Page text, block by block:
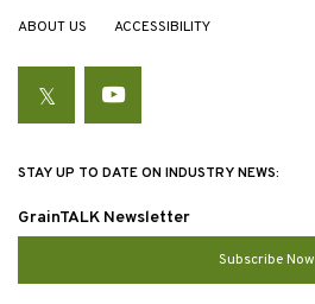
ABOUT US ACCESSIBILITY
TwitterYouTube
STAY UP TO DATE ON INDUSTRY NEWS:
GrainTALK Newsletter
Subscribe Now